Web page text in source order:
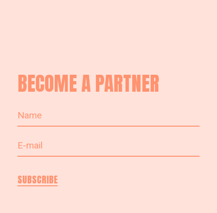
BECOME A PARTNER
SUBSCRIBE